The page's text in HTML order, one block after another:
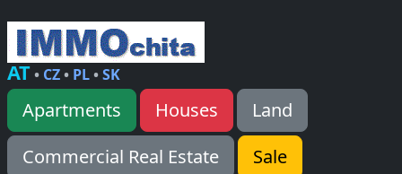
AT• CZ• PL•SK
Apartments Houses
Land
Commercial Real Estate
Sale